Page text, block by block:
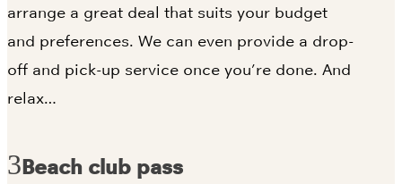
arrange a great deal that suits your budget
and preferences. We can even provide a drop-
off and pick-up service once you’re done. And
relax…
Beach club pass